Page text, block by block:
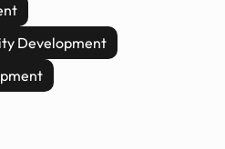
Development